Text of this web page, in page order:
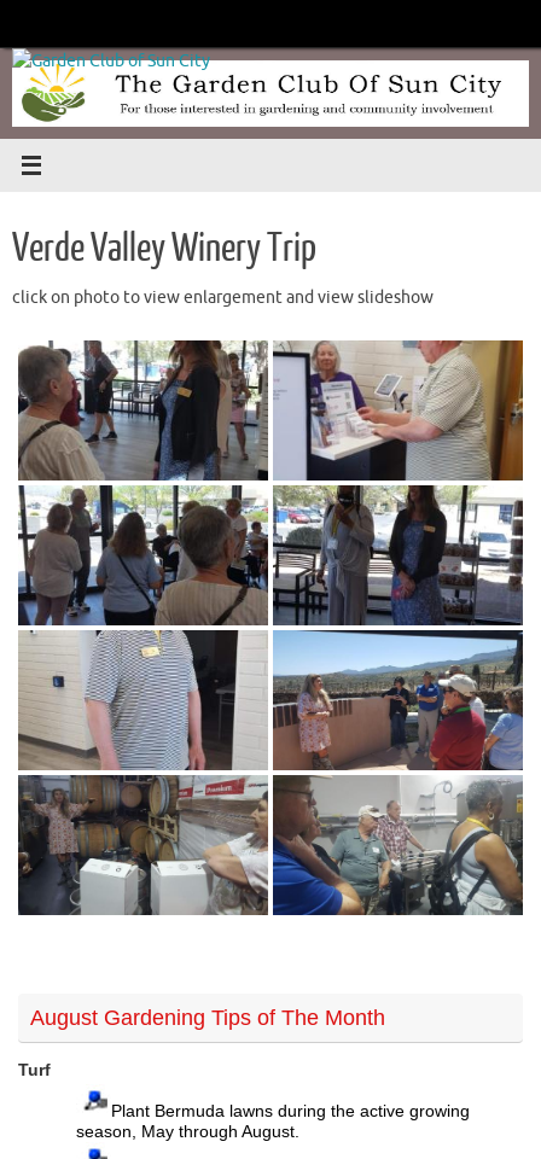
content
Verde Valley Winery Trip
click on photo to view enlargement and view slideshow
August Gardening Tips of The Month
Turf
Plant Bermuda lawns during the active growing
season, May through August.